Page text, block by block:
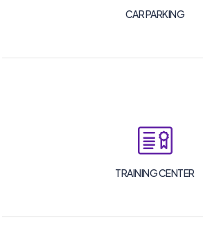
CAR PARKING
TRAINING CENTER